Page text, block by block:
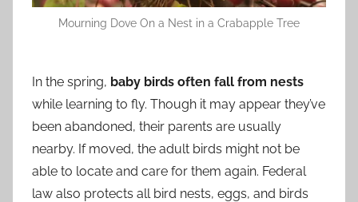
Mourning Dove On a Nest in a Crabapple Tree
In the spring, baby birds often fall from nests
while learning to fly. Though it may appear they’ve
been abandoned, their parents are usually
nearby. If moved, the adult birds might not be
able to locate and care for them again. Federal
law also protects all bird nests, eggs, and birds